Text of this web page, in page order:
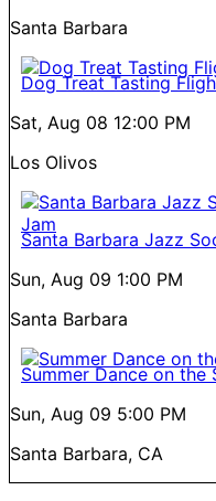
Santa Barbara
Dog Treat Tasting
Sat, Aug 08 12:00 PM
Los Olivos
Santa Barbara Jazz
Sun, Aug 09 1:00 PM
Santa Barbara
Summer Dance on the
Sun, Aug 09 5:00 PM
Santa Barbara, CA